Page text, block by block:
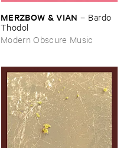
MERZBOW & ​VIAN – Bardo ​
Thö​dol
Modern Obscure Music